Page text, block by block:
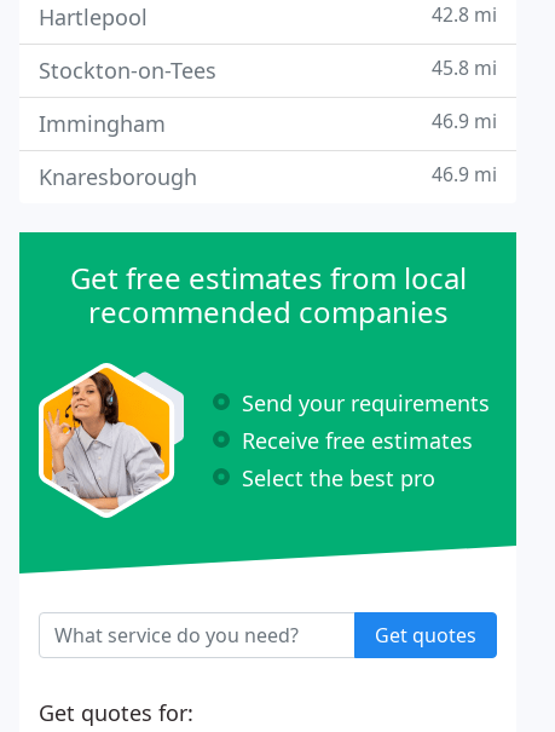
Hartlepool 42.8 mi
Stockton-on-Tees 45.8 mi
Immingham 46.9 mi
Knaresborough 46.9 mi
Get free estimates from local
recommended companies
Send your requirements
Receive free estimates
Select the best pro
Get quotes
Get quotes for: